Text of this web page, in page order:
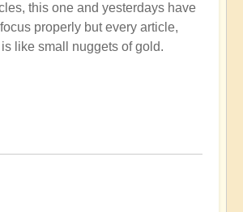
this one and yesterdays have
properly but every article,
like small nuggets of gold.